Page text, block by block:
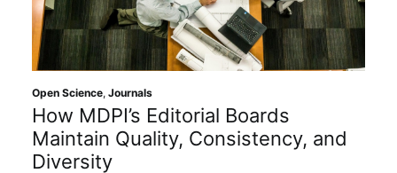
Open Science, Journals
How MDPI’s Editorial Boards
Maintain Quality, Consistency, and
Diversity